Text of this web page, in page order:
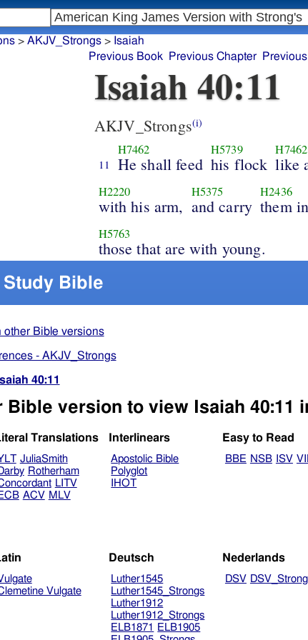
> AKJV_Strongs> Isaiah
Previous Book
Previous Chapter
Isaiah 40:11
AKJV_Strongs(i)
11
H7462
He shall feed
H5739
his flock
H7462
like
H2220
with his arm,
H5375
and carry
H2436
them
H5763
those that are with young.
Bible
other Bible versions
- AKJV_Strongs
40:11
Bible version to view Isaiah 40:11
Translations
JuliaSmith
Rotherham
LITV
ACV MLV
Interlinears
Apostolic Bible
Polyglot
IHOT
Easy to Read
BBE NSB ISV
Vulgate
Deutsch
Luther1545
Luther1545_Strongs
Luther1912
Luther1912_Strongs
ELB1871
ELB1905
Nederlands
DSV